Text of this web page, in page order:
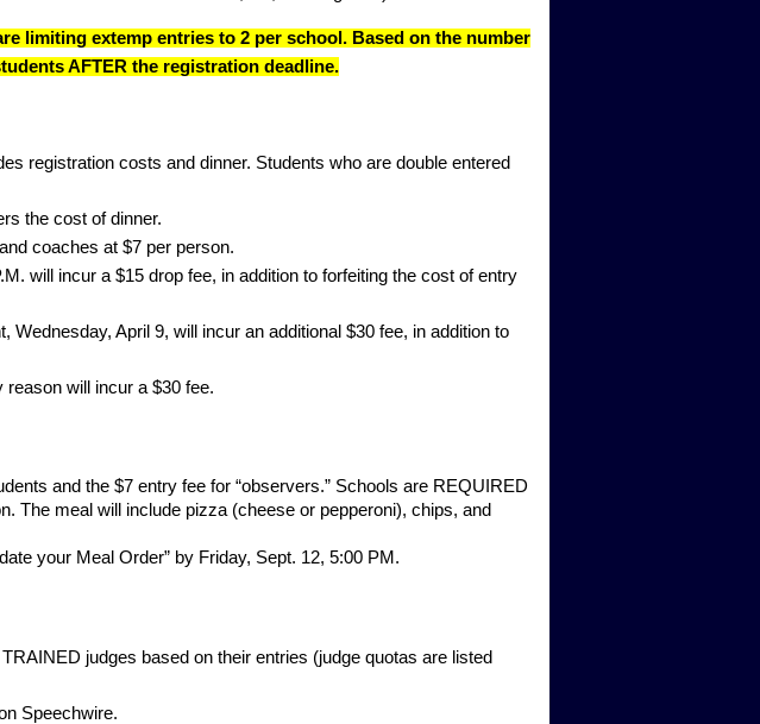
limiting extemp entries to 2 per school. Based on the number
AFTER the registration deadline.
registration costs and dinner. Students who are double entered
the cost of dinner.
coaches at $7 per person.
will incur a $15 drop fee, in addition to forfeiting the cost of entry
Wednesday, April 9, will incur an additional $30 fee, in addition to
will incur a $30 fee.
and the $7 entry fee for “observers.” Schools are REQUIRED
The meal will include pizza (cheese or pepperoni), chips, and
your Meal Order” by Friday, Sept. 12, 5:00 PM.
judges based on their entries (judge quotas are listed
Speechwire.